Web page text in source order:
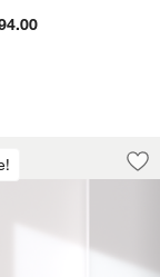
L-Shaped
4-Piece L-Shaped
item 1 through